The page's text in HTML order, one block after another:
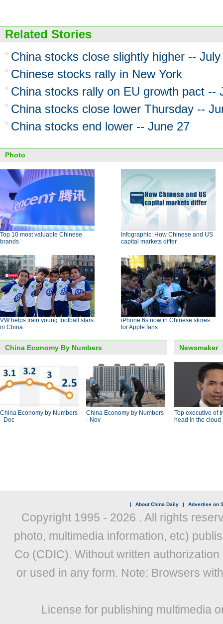
Related Stories
China stocks close slightly higher --
Chinese stocks rally in New York
China stocks rally on EU growth pact --
China stocks close lower Thursday --
China stocks end lower -- June 27
Photo
Top 10 most valuable Chinese
brands
Infographic: How Chinese and US
capital markets differ
VW helps train young football stars
in China
iPhone 6s now in Chinese stores
for Apple fans
China Economy By Numbers
China Economy by Numbers
- Dec
China Economy by Numbers
- Nov
Newsmaker
Top executive of
head in the cloud
| About China Daily | Advertise on
Copyright 1995 - 2026 . All rights
photo, multimedia information, etc)
Co (CDIC). Without written
or used in any form. Note: Browsers
License for publishing multimedia